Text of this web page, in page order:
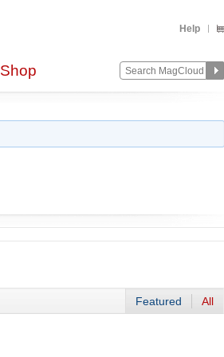
Help
Shop
Featured All